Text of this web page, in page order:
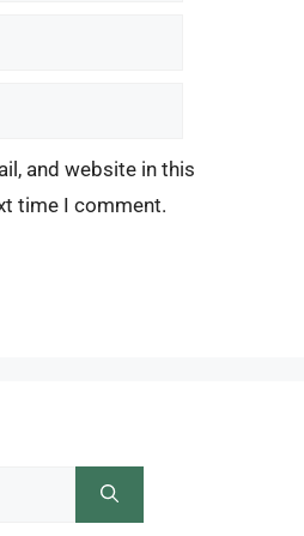
and website in this
time I comment.